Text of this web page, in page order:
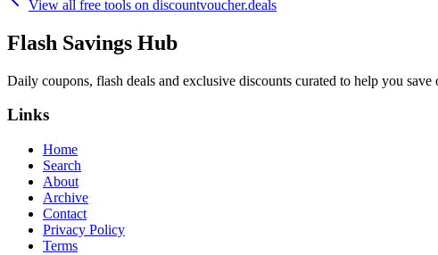
View all free tools on discountvoucher.deals
Flash Savings Hub
Daily coupons, flash deals and exclusive discounts curated to help you
Links
Home
Search
About
Archive
Contact
Privacy Policy
Terms